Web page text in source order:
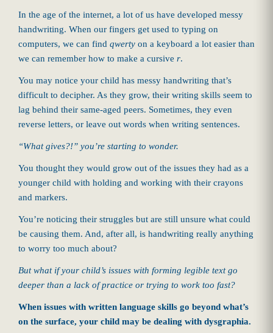
In the age of the internet, a lot of us have developed messy
handwriting. When our fingers get used to typing on
computers, we can find qwerty on a keyboard a lot easier than
we can remember how to make a cursive r.
You may notice your child has messy handwriting that’s
difficult to decipher. As they grow, their writing skills seem to
lag behind their same-aged peers. Sometimes, they even
reverse letters, or leave out words when writing sentences.
“What gives?!” you’re starting to wonder.
You thought they would grow out of the issues they had as a
younger child with holding and working with their crayons
and markers.
You’re noticing their struggles but are still unsure what could
be causing them. And, after all, is handwriting really anything
to worry too much about?
But what if your child’s issues with forming legible text go
deeper than a lack of practice or trying to work too fast?
When issues with written language skills go beyond what’s
on the surface, your child may be dealing with dysgraphia.